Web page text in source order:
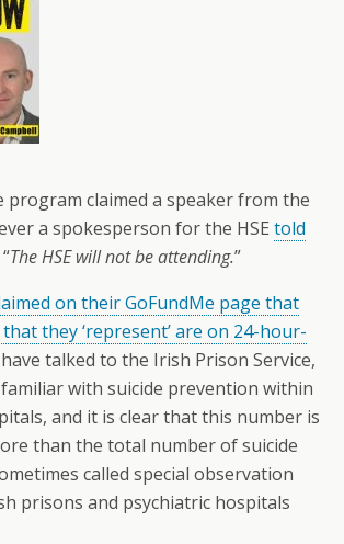
program claimed a speaker from the
a spokesperson for the HSE told
“The HSE will not be attending.”
on their GoFundMe page that
they ‘represent’ are on 24-hour-
talked to the Irish Prison Service,
with suicide prevention within
and it is clear that this number is
than the total number of suicide
called special observation
prisons and psychiatric hospitals